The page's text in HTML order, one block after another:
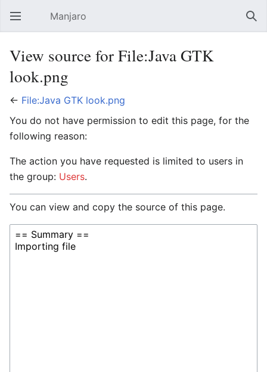
Open main menu Manjaro
View source for File:Java GTK
look.png
← File:Java GTK look.png
You do not have permission to edit this page, for the
following reason:
The action you have requested is limited to users in
the group: Users.
You can view and copy the source of this page.